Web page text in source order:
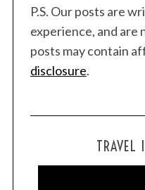
P.S. Our posts are
experience, and
posts may contain
disclosure.
TRAVEL